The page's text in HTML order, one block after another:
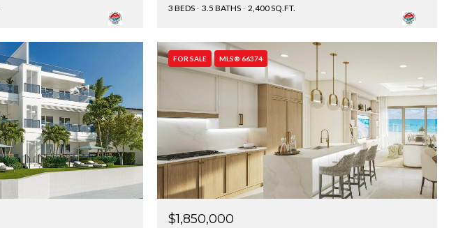
3 BEDS
3.5 BATHS 2,400 SQ.FT.
FOR SALE MLS® 66374
$1,850,000